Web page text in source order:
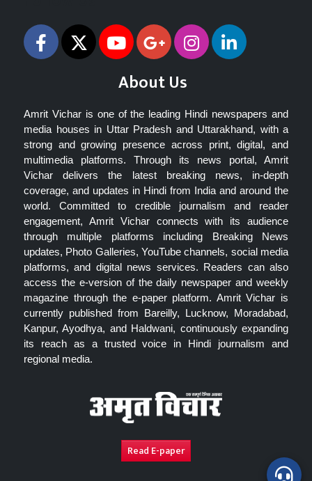
About Us
Amrit Vichar is one of the leading Hindi newspapers and
media houses in Uttar Pradesh and Uttarakhand, with a
strong and growing presence across print, digital, and
multimedia platforms. Through its news portal, Amrit
Vichar delivers the latest breaking news, in-depth
coverage, and updates in Hindi from India and around the
world. Committed to credible journalism and reader
engagement, Amrit Vichar connects with its audience
through multiple platforms including Breaking News
updates, Photo Galleries, YouTube channels, social media
platforms, and digital news services. Readers can also
access the e-version of the daily newspaper and weekly
magazine through the e-paper platform. Amrit Vichar is
currently published from Bareilly, Lucknow, Moradabad,
Kanpur, Ayodhya, and Haldwani, continuously expanding
its reach as a trusted voice in Hindi journalism and
regional media.
Read E-paper